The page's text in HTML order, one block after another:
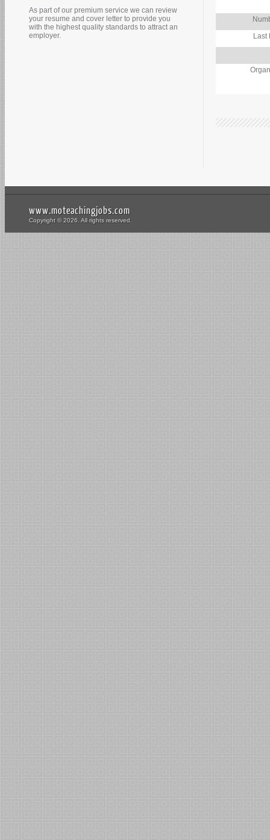
Last
As part of our premium service we can review
your resume and cover letter to provide you
with the highest quality standards to attract an
employer.
www.moteachingjobs.com
Copyright © 2026. All rights reserved.